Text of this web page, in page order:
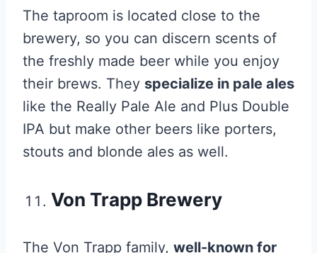
The taproom is located close to the
brewery, so you can discern scents of
the freshly made beer while you enjoy
their brews. They specialize in pale ales
like the Really Pale Ale and Plus Double
IPA but make other beers like porters,
stouts and blonde ales as well.
Von Trapp Brewery
The Von Trapp family, well-known for